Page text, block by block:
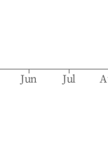
Jun Jul